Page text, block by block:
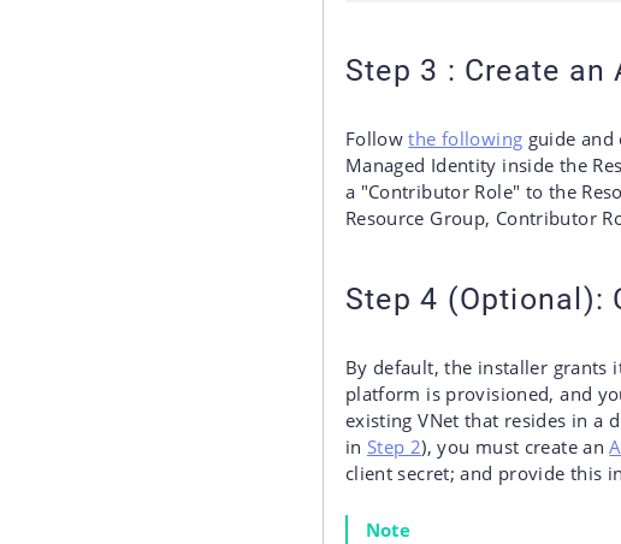
Step 3 : Create
Followthe following guide and
Managed Identity inside the
a "Contributor Role" to the
Resource Group, Contributor
Step 4 (Optional):
By default, the installer grants
platform is provisioned, and
existing VNet that resides in a
in Step 2), you must create an
client secret; and provide this
Note